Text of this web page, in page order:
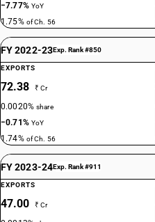
−7.77% YoY
1.75% of Ch. 56
FY 2022-23Exp. Rank #850
EXPORTS
72.38 ₹ Cr
0.0020%share
−0.71% YoY
1.74% of Ch. 56
FY 2023-24Exp. Rank #911
EXPORTS
47.00 ₹ Cr